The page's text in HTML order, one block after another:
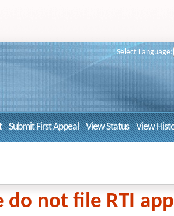
Select Language:
Submit First Appeal View Status View
do not file RTI